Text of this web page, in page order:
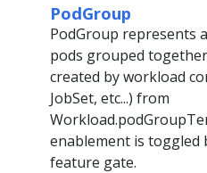
PodGroup
PodGroup represents
pods grouped
created by workload
JobSet, etc...) from
enablement is toggled
feature gate.